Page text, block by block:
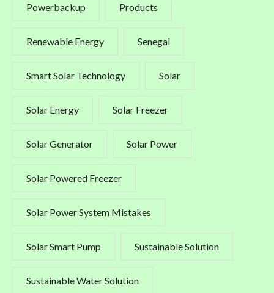
Powerbackup Products
Renewable Energy Senegal
Smart Solar Technology Solar
Solar Energy Solar Freezer
Solar Generator Solar Power
Solar Powered Freezer
Solar Power System Mistakes
Solar Smart Pump Sustainable Solution
Sustainable Water Solution